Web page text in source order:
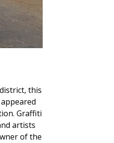
this
Graffiti
artists
of the